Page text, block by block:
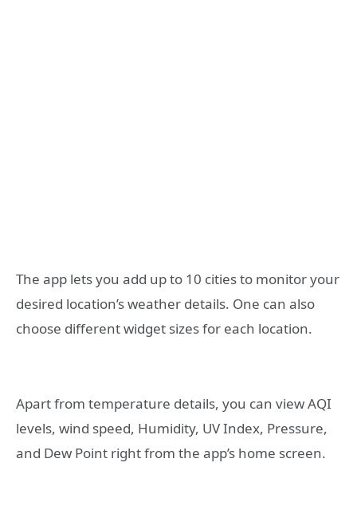
The app lets you add up to 10 cities to monitor your
desired location’s weather details. One can also
choose different widget sizes for each location.
Apart from temperature details, you can view AQI
levels, wind speed, Humidity, UV Index, Pressure,
and Dew Point right from the app’s home screen.